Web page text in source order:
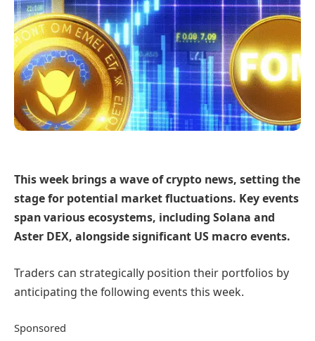
This week brings a wave of crypto news, setting the
stage for potential market fluctuations. Key events
span various ecosystems, including Solana and
Aster DEX, alongside significant US macro events.
Traders can strategically position their portfolios by
anticipating the following events this week.
Sponsored